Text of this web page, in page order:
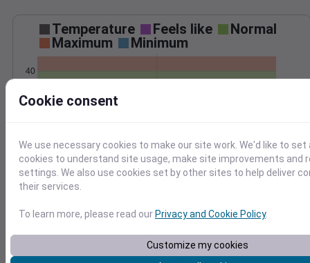
Temperature Feels like
Normal
Maximum
Minimum
40
Jan 3
Precipitation Total Average
0.00
0.08
0.10
0.00
0.10
Cookie consent
We use necessary cookies to make our site work. We'd like to set
cookies to understand site usage, make site improvements and
settings. We also use cookies set by other sites to help deliver
their services.
To learn more, please read our Privacy and Cookie Policy.
Customize my cookies